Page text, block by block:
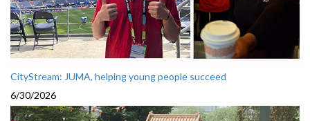
CityStream: JUMA, helping young people succeed
6/30/2026